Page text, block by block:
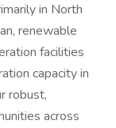
in North
renewable
facilities
capacity in
robust,
across